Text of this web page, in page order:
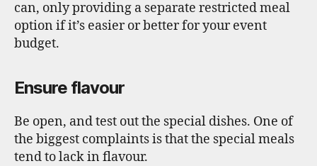
can, only providing a separate restricted meal
option if it’s easier or better for your event
budget.
Ensure flavour
Be open, and test out the special dishes. One of
the biggest complaints is that the special meals
tend to lack in flavour.